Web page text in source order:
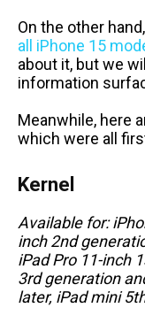
On the other
all iPhone 15
about it, but we
information
Meanwhile, here
which were all
Kernel
Available for:
inch 2nd
iPad Pro 11-inch
3rd generation
later, iPad mini